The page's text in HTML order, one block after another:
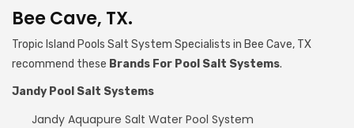
Bee Cave, TX.
Tropic Island Pools Salt System Specialists in Bee Cave, TX
recommend these Brands For Pool Salt Systems.
Jandy Pool Salt Systems
Jandy Aquapure Salt Water Pool System